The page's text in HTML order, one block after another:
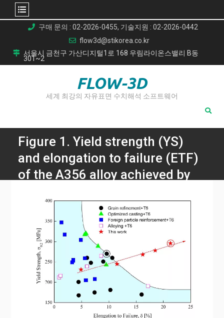
content
구매 문의 : 02-2026-0455, 기술지원 : 02-2026-0442
flow3d@stikorea.co.kr
서울시 금천구 가산디지털1로 168 우림라이온스밸리 B동
301~2
FLOW-3D
세계 최강의 자유표면 수치해석 소프트웨어
Figure 1. Yield strength (YS)
and elongation to failure (ETF)
of the A356 alloy achieved by
strategies: foreign particle
reinforcement (blue closed
squares4–6), grain refinement
(black closed circles7,8),
alloying (open squares11,12),
and optimized casting (green
closed triangles11,12). YS and